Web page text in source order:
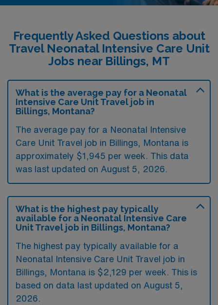
Frequently Asked Questions about
Travel Neonatal Intensive Care Unit
Jobs near Billings, MT
What is the average pay for a Neonatal
Intensive Care Unit Travel job in
Billings, Montana?
The average pay for a Neonatal Intensive
Care Unit Travel job in Billings, Montana is
approximately $1,945 per week. This data
was last updated on August 5, 2026.
What is the highest pay typically
available for a Neonatal Intensive Care
Unit Travel job in Billings, Montana?
The highest pay typically available for a
Neonatal Intensive Care Unit Travel job in
Billings, Montana is $2,129 per week. This is
based on data last updated on August 5,
2026.